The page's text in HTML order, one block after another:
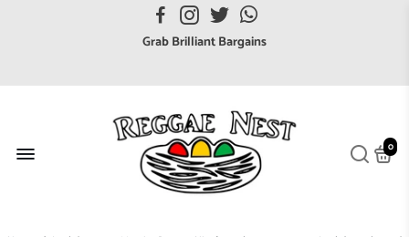
FREE UK postage orders over £7
Grab Brilliant Bargains
Broaden your Reggae collections
Discover new artists that perform favourite styles
We have updated our Shipping Policy 2026
0